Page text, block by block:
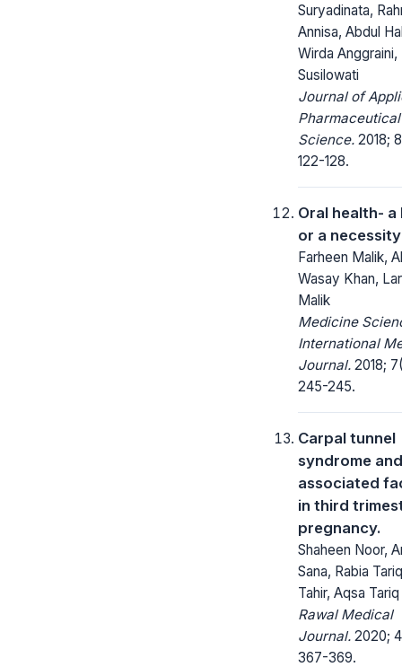
Suryadinata,
Annisa, Abdul
Wirda Anggraini,
Susilowati
Journal of
Pharmaceutical
Science. 2018;
122-128.
Oral health- a
or a necessity
Farheen Malik,
Wasay Khan,
Malik
Medicine
International
Journal. 2018;
245-245.
Carpal tunnel
syndrome
associated
in third
pregnancy.
Shaheen Noor,
Sana, Rabia
Tahir, Aqsa Tariq
Rawal Medical
Journal. 2020;
367-369.